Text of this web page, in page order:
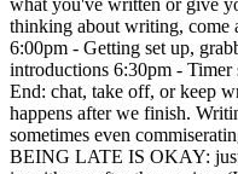
thinking about writing, come
6:00pm - Getting set up,
introductions 6:30pm -
End: chat, take off, or keep
happens after we finish.
sometimes even
BEING LATE IS OKAY: just